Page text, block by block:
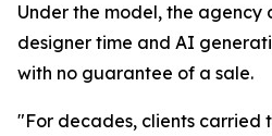
Under the model, the agency
designer time and AI
with no guarantee of a sale.
"For decades, clients carried